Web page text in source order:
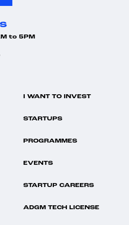
to 5PM
I WANT TO INVEST
STARTUPS
PROGRAMMES
EVENTS
STARTUP CAREERS
ADGM TECH LICENSE